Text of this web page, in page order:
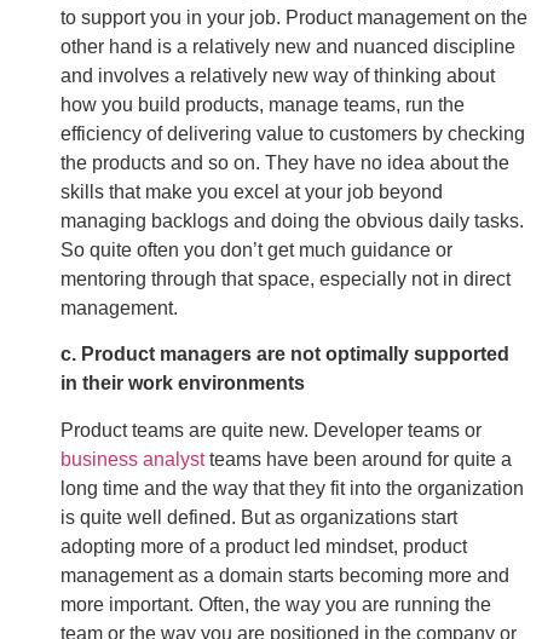
to support you in your job. Product management on the
other hand is a relatively new and nuanced discipline
and involves a relatively new way of thinking about
how you build products, manage teams, run the
efficiency of delivering value to customers by checking
the products and so on. They have no idea about the
skills that make you excel at your job beyond
managing backlogs and doing the obvious daily tasks.
So quite often you don’t get much guidance or
mentoring through that space, especially not in direct
management.
c. Product managers are not optimally supported
in their work environments
Product teams are quite new. Developer teams or
business analystteams have been around for quite a
long time and the way that they fit into the organization
is quite well defined. But as organizations start
adopting more of a product led mindset, product
management as a domain starts becoming more and
more important. Often, the way you are running the
team or the way you are positioned in the company or